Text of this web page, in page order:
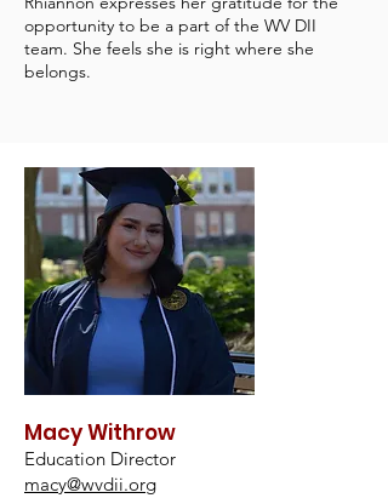
opportunity to be a part of the WV DII
team. She feels she is right where she
belongs.
Macy Withrow
Education Director
macy@wvdii.org